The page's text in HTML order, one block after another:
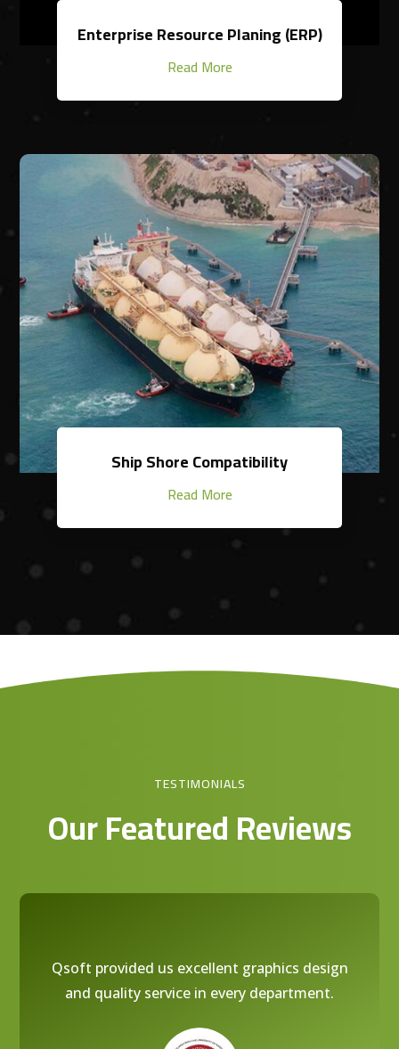
Enterprise Resource Planing (ERP)
Read More
Ship Shore Compatibility
Read More
TESTIMONIALS
Our Featured Reviews
Qsoft provided us excellent graphics design
and quality service in every department.